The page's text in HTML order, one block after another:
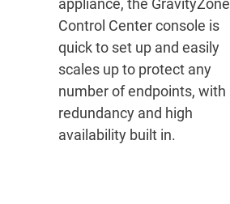
Control Center console is
quick to set up and easily
scales up to protect any
number of endpoints, with
redundancy and high
availability built in.